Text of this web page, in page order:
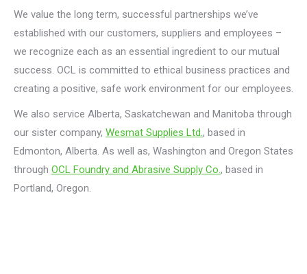
We value the long term, successful partnerships we’ve
established with our customers, suppliers and employees –
we recognize each as an essential ingredient to our mutual
success. OCL is committed to ethical business practices and
creating a positive, safe work environment for our employees.
We also service Alberta, Saskatchewan and Manitoba through
our sister company, Wesmat Supplies Ltd., based in
Edmonton, Alberta. As well as, Washington and Oregon States
through OCL Foundry and Abrasive Supply Co., based in
Portland, Oregon.